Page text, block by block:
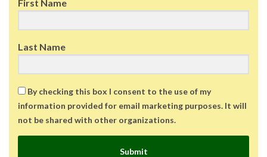
First Name
Last Name
By checking this box I consent to the use of my
information provided for email marketing purposes. It will
not be shared with other organizations.
Submit